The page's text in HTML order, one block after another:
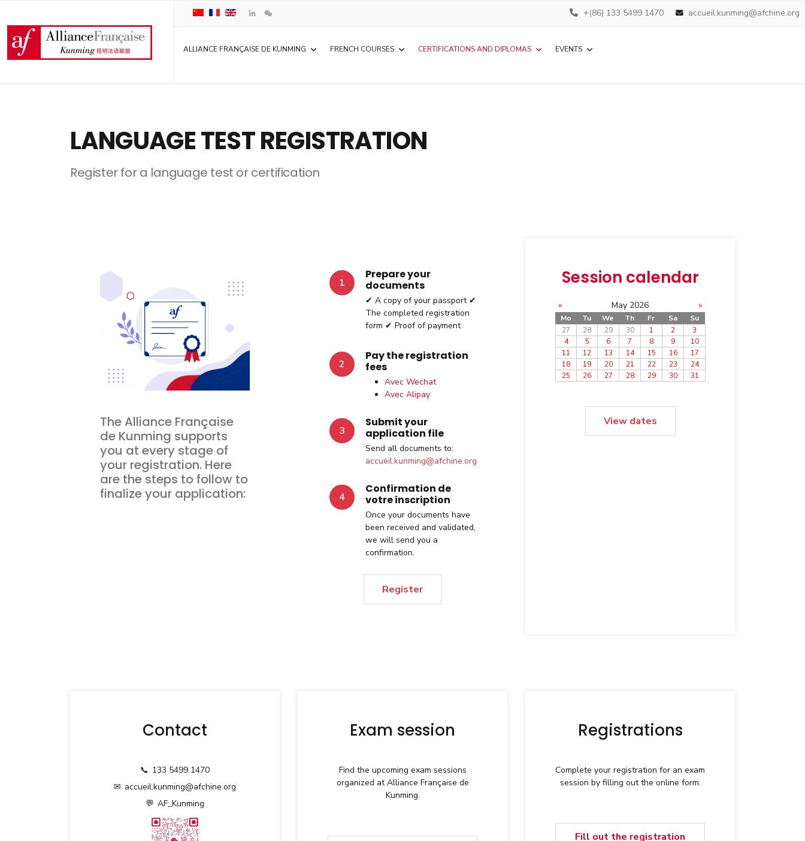
+(86) 133 5499 1470 accueil.kunming@afchine.org
ALLIANCE FRANÇAISE DE KUNMING FRENCH COURSES CERTIFICATIONS AND DIPLOMAS EVENTS
LANGUAGE TEST REGISTRATION
Register for a language test or certification
The Alliance Française
de Kunming supports
you at every stage of
your registration. Here
are the steps to follow to
finalize your application:
1
Prepare your
documents
✔ A copy of your passport ✔
The completed registration
form ✔ Proof of payment
2
Pay the registration
fees
Avec Wechat
Avec Alipay
3
Submit your
application file
Send all documents to:
accueil.kunming@afchine.org
4
Confirmation de
votre inscription
Once your documents have
been received and validated,
we will send you a
confirmation.
Register
Session calendar
« May 2026 »
Mo Tu We Th Fr Sa
Su
27
28 29 30 1 2
3
4
5 6 7 8 9
10
11
12 13 14 15 16
17
18
19 20 21 22 23
24
25
26 27 28 29 30 31
View dates
Contact
📞 133 5499 1470
✉ accueil.kunming@afchine.org
💬 AF_Kunming
Exam session
Find the upcoming exam sessions
organized at Alliance Française de
Kunming.
Registrations
Complete your registration for an exam
session by filling out the online form.
Fill out the registration